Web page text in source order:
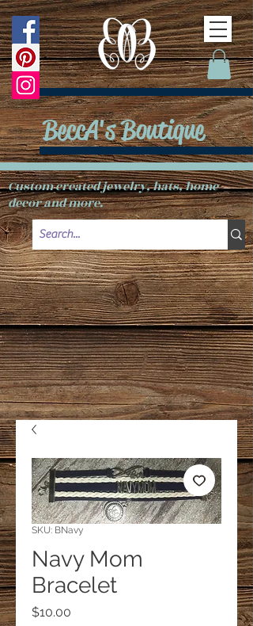
Custom created jewelry, hats, home
decor and more.
BeccA's Boutique
SKU: BNavy
Navy Mom
Bracelet
$10.00